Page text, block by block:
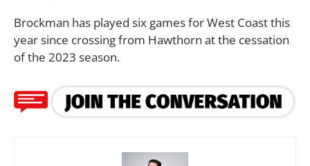
Brockman has played six games for West Coast this
year since crossing from Hawthorn at the cessation
of the 2023 season.